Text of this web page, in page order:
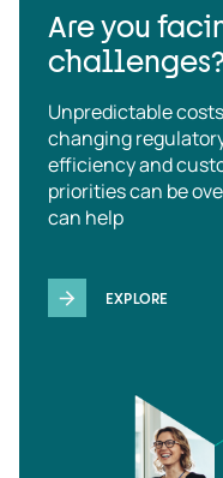
Are you
Unpredictable
changing
efficiency and
priorities can be
can help
EXPLORE